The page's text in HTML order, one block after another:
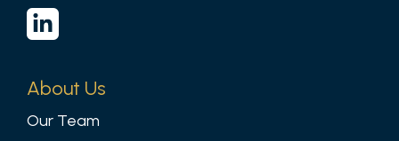
About Us
Our Team